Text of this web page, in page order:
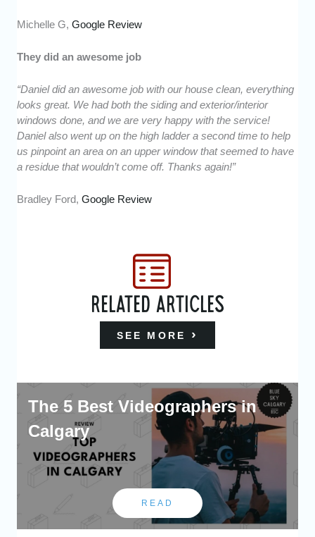
Michelle G,Google Review
They did an awesome job
“Daniel did an awesome job with our house clean, everything
looks great. We had both the siding and exterior/interior
windows done, and we are very happy with the service!
Daniel also went up on the high ladder a second time to help
us pinpoint an area on an upper window that seemed to have
a residue that wouldn’t come off. Thanks again!”
Bradley Ford,Google Review
RELATED ARTICLES
SEE MORE
The 5 Best Videographers in
Calgary
READ